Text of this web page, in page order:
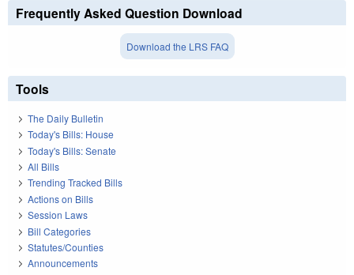
Frequently Asked Question Download
Download the LRS FAQ
Tools
The Daily Bulletin
Today's Bills: House
Today's Bills: Senate
All Bills
Trending Tracked Bills
Actions on Bills
Session Laws
Bill Categories
Statutes/Counties
Announcements